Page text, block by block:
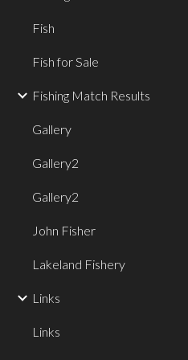
Fish
Fish for Sale
Fishing Match Results
Gallery
Gallery2
Gallery2
John Fisher
Lakeland Fishery
Links
Links